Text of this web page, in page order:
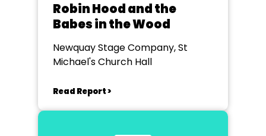
Robin Hood and the
Babes in the Wood
Newquay Stage Company, St
Michael's Church Hall
Read Report >